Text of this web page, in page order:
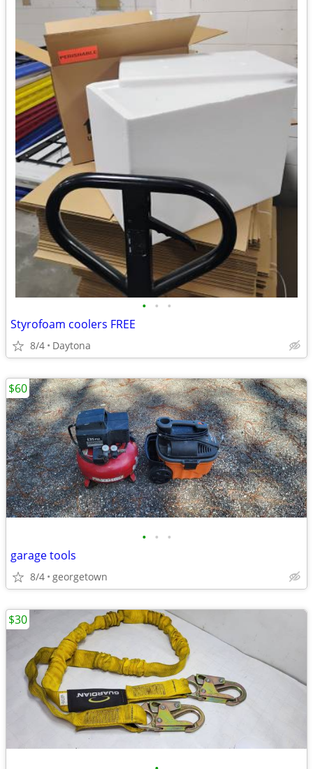
• • •
Styrofoam coolers FREE
8/4 Daytona
• • •
garage tools
8/4 georgetown
$60
$30